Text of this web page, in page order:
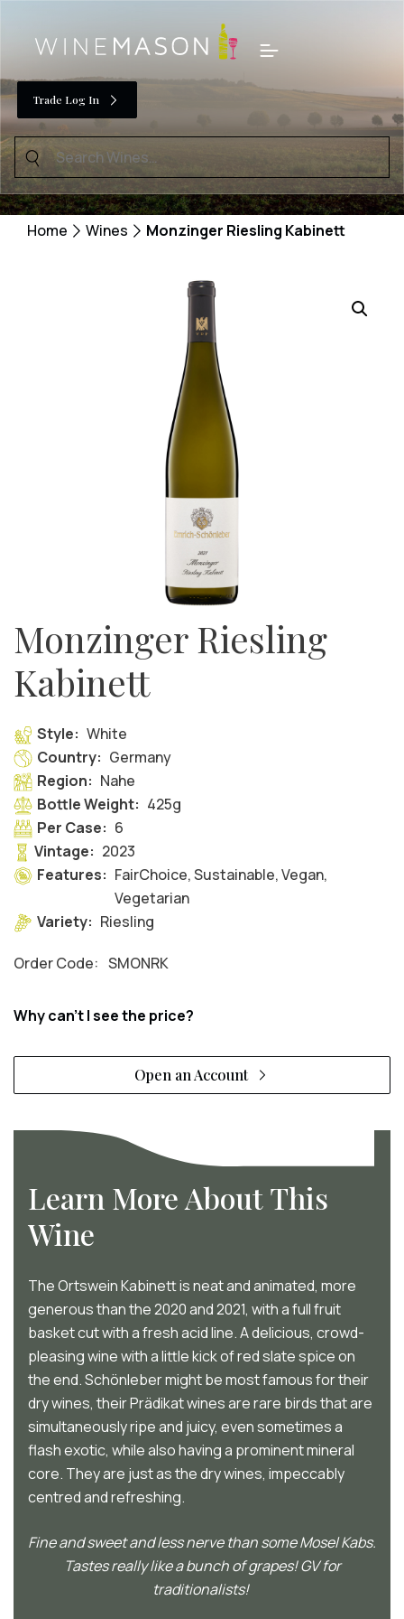
content
Menu
Search
for:
Trade Log In
Home Wines Monzinger Riesling Kabinett
Monzinger Riesling
Kabinett
Style: White
Country: Germany
Region: Nahe
Bottle Weight: 425g
Per Case: 6
Vintage: 2023
Features: FairChoice, Sustainable, Vegan,
Vegetarian
Variety: Riesling
Order Code: SMONRK
Why can't I see the price?
Open an Account
Learn More About This
Wine
The Ortswein Kabinett is neat and animated, more
generous than the 2020 and 2021, with a full fruit
basket cut with a fresh acid line. A delicious, crowd-
pleasing wine with a little kick of red slate spice on
the end. Schönleber might be most famous for their
dry wines, their Prädikat wines are rare birds that are
simultaneously ripe and juicy, even sometimes a
flash exotic, while also having a prominent mineral
core. They are just as the dry wines, impeccably
centred and refreshing.
Fine and sweet and less nerve than some Mosel Kabs.
Tastes really like a bunch of grapes! GV for
traditionalists!